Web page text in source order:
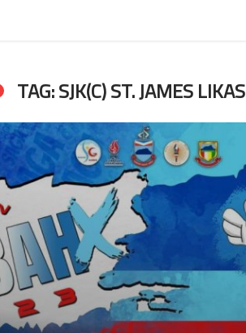
TAG: SJK(C) ST. JAMES LIKAS